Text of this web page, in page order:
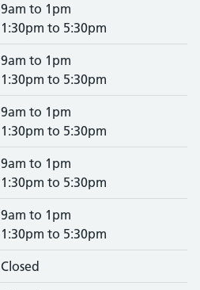
9am to 1pm
1:30pm to 5:30pm
9am to 1pm
1:30pm to 5:30pm
9am to 1pm
1:30pm to 5:30pm
9am to 1pm
1:30pm to 5:30pm
9am to 1pm
1:30pm to 5:30pm
Closed